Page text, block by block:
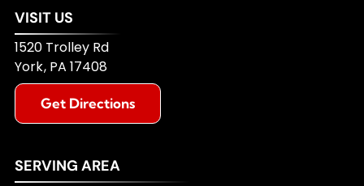
VISIT US
1520 Trolley Rd
York, PA 17408
Get Directions
SERVING AREA